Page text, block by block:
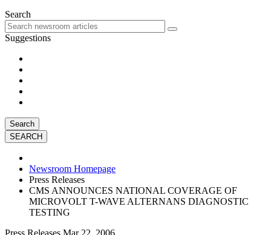
Search
Suggestions
Search
Newsroom Homepage
Press Releases
CMS ANNOUNCES NATIONAL COVERAGE OF
MICROVOLT T-WAVE ALTERNANS DIAGNOSTIC
TESTING